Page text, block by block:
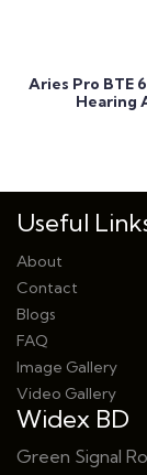
Aries Pro BTE
Hearing
Useful
About
Contact
Blogs
FAQ
Image Gallery
Video Gallery
Widex BD
Green Signal